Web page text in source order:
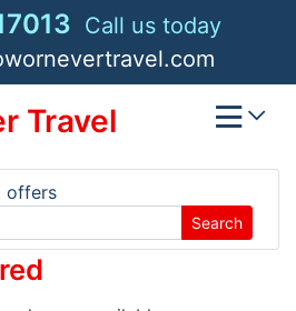
Call us today
Travel
offers
Search